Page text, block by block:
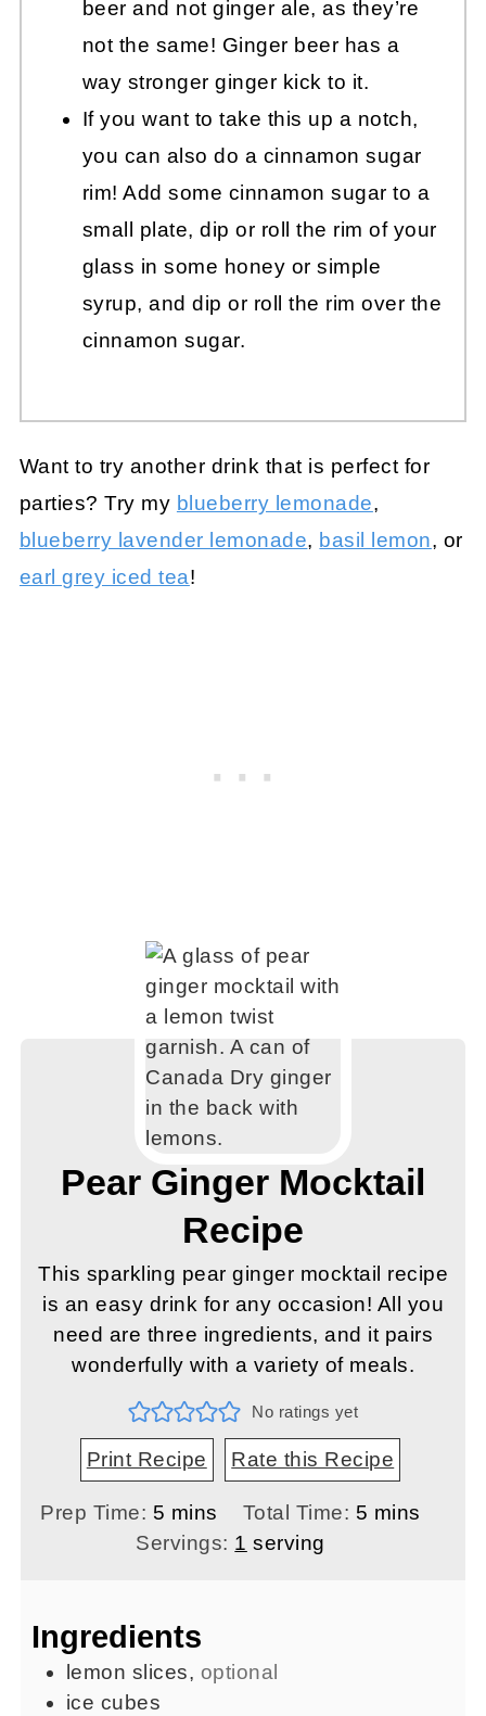
beer and not ginger ale, as they’re
not the same! Ginger beer has a
way stronger ginger kick to it.
If you want to take this up a notch,
you can also do a cinnamon sugar
rim! Add some cinnamon sugar to a
small plate, dip or roll the rim of your
glass in some honey or simple
syrup, and dip or roll the rim over the
cinnamon sugar.
Want to try another drink that is perfect for
parties? Try my blueberry lemonade,
blueberry lavender lemonade, basil lemon, or
earl grey iced tea!
Pear Ginger Mocktail
Recipe
This sparkling pear ginger mocktail recipe
is an easy drink for any occasion! All you
need are three ingredients, and it pairs
wonderfully with a variety of meals.
No ratings yet
Print Recipe Rate this Recipe
Prep Time: 5 minutes
mins Total Time: 5 minutes
mins
Servings: 1 serving
Ingredients
lemon slices, optional
ice cubes